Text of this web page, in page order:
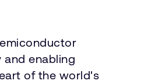
enabling
of the world's